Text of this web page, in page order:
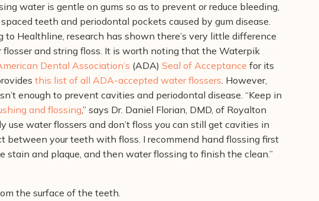
water is gentle on gums so as to prevent or reduce bleeding,
teeth and periodontal pockets caused by gum disease.
Healthline, research has shown there’s very little difference
and string floss. It is worth noting that the Waterpik
Dental Association’s (ADA) Seal of Acceptance for its
this list of all ADA-accepted water flossers. However,
enough to prevent cavities and periodontal disease. “Keep in
and flossing,” says Dr. Daniel Florian, DMD, of Royalton
use water flossers and don’t floss you can still get cavities in
between your teeth with floss. I recommend hand flossing first
and plaque, and then water flossing to finish the clean.”
the surface of the teeth.